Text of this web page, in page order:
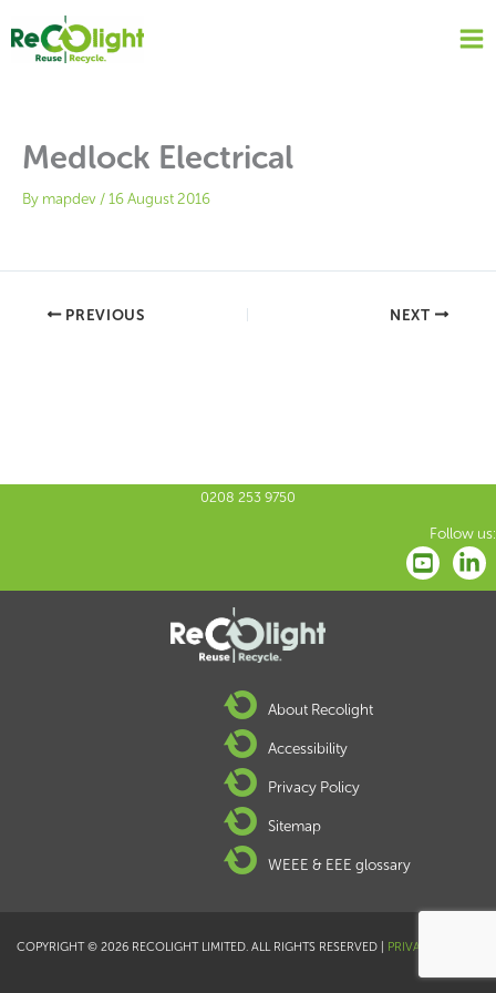
content
Medlock Electrical
By mapdev /16 August 2016
PREVIOUS NEXT
0208 253 9750
Follow us:
About Recolight
Accessibility
Privacy Policy
Sitemap
WEEE & EEE glossary
COPYRIGHT © 2026 RECOLIGHT LIMITED. ALL RIGHTS RESERVED | PRIVACY POLICY